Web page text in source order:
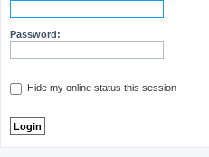
Password:
Hide my online status this session